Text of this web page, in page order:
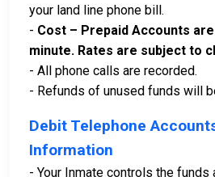
your land line phone bill.
- Cost – Prepaid Accounts
minute. Rates are subject to
- All phone calls are recorded.
- Refunds of unused funds will
Debit Telephone
Information
- Your Inmate controls the funds